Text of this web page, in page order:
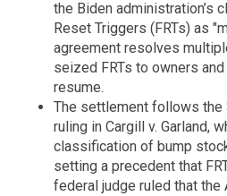
the Biden administration’s
Reset Triggers (FRTs) as
agreement resolves
seized FRTs to owners
resume.
The settlement follows the
ruling in Cargill v. Garland,
classification of bump
setting a precedent that
federal judge ruled that the